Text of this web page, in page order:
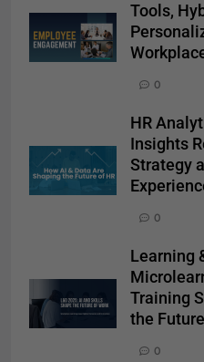
Tools,
0
HR
Insights
Strategy
0
Learning
Training
the Future
0